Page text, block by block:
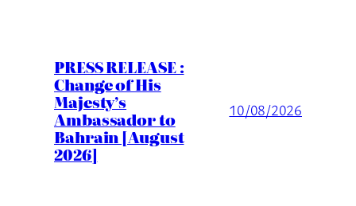
PRESS RELEASE :
Change of His
Majesty’s
Ambassador to
Bahrain [August
2026]
10/08/2026